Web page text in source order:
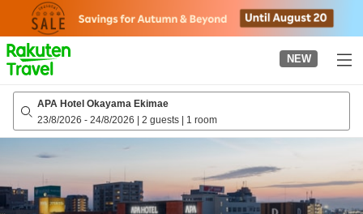
page
NEW
APA Hotel Okayama Ekimae
23/8/2026 - 24/8/2026 | 2 guests | 1 room